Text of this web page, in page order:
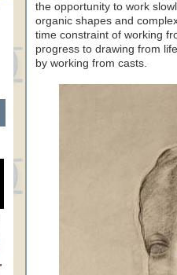
the opportunity to work
organic shapes and
time constraint of working
progress to drawing from
by working from casts.